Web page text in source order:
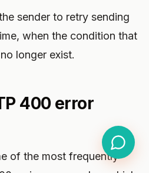
sender to retry sending
when the condition that
longer exist.
400 error
of the most frequently